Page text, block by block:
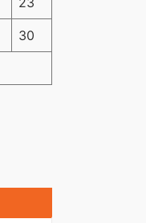
30